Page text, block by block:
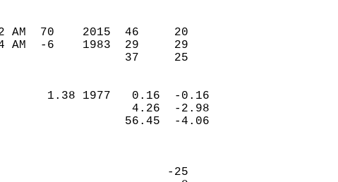
(F)
11:12 AM  70    2015  46     20
7:34 AM  -6    1983  29     29
37     25
(IN)
1.38 1977   0.16  -0.16
4.26  -2.98
56.45  -4.06
DAYS
-25